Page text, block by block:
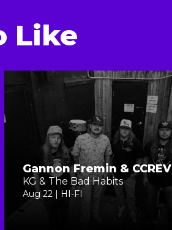
Like
Gannon Fremin & CCREV
KG & The Bad Habits
Aug 22 | HI-FI